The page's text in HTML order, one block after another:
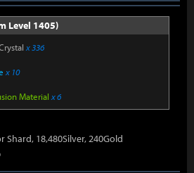
Level 1405)
x 336
x 10
Material x 6
18,480Silver, 240Gold